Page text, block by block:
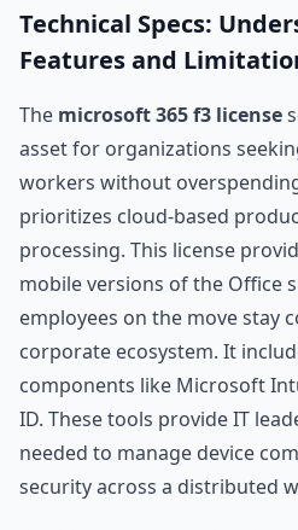
Technical Specs:
Features and
The microsoft 365 f3 license
asset for organizations
workers without
prioritizes cloud-based
processing. This license
mobile versions of the Office
employees on the move stay
corporate ecosystem. It
components like Microsoft
ID. These tools provide IT
needed to manage device
security across a distributed